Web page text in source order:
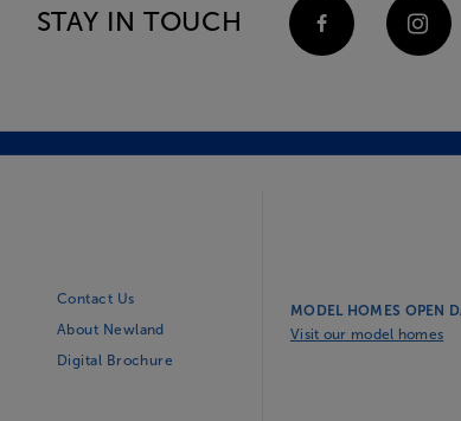
STAY IN TOUCH
Contact Us
About Newland
Digital Brochure
MODEL HOMES OPEN
Visit our model homes